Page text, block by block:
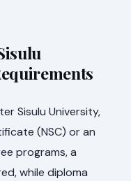
Sisulu University,
(NSC) or an
programs, a
while diploma